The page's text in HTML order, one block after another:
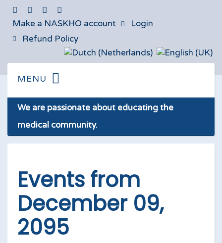
Make a NASKHO account
Login
Refund Policy
We are passionate about educating the
medical community.
Events from
December 09,
2095